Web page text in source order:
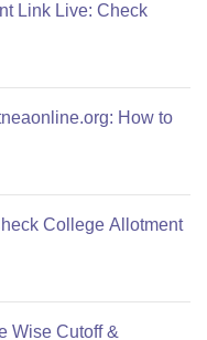
Link Live: Check
How to
College Allotment
Wise Cutoff &